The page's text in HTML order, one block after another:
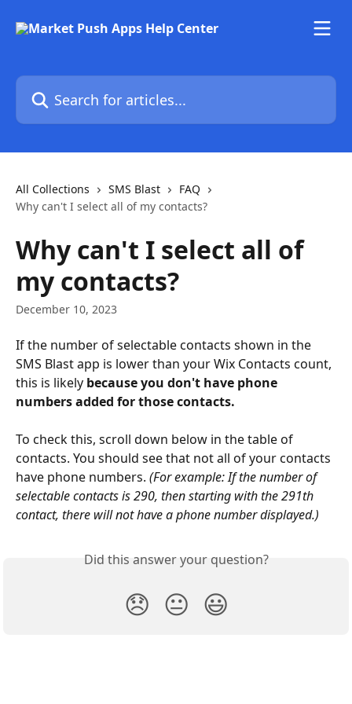
Search for articles...
All Collections SMS Blast
FAQ
Why can't I select all of my contacts?
Why can't I select all of
my contacts?
December 10, 2023
If the number of selectable contacts shown in the
SMS Blast app is lower than your Wix Contacts count,
this is likely because you don't have phone
numbers added for those contacts.
To check this, scroll down below in the table of
contacts. You should see that not all of your contacts
have phone numbers. (For example: If the number of
selectable contacts is 290, then starting with the 291th
contact, there will not have a phone number displayed.)
Did this answer your question?
😞 😐 😃